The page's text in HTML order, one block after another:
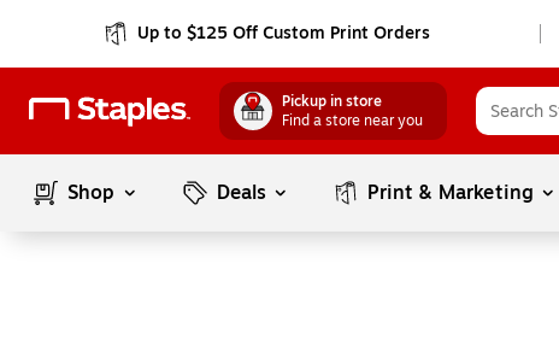
Up to $125 Off Custom Print Orders
Pickup in store
Find a store near you
Shop Deals Print & Marketing